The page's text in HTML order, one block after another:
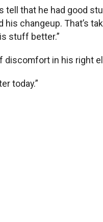
that he had good
changeup. That’s
stuff better.”
discomfort in his right
today.”